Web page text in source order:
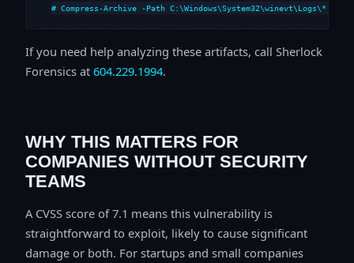
# Compress-Archive -Path
If you need help analyzing these artifacts, call Sherlock
Forensics at 604.229.1994.
WHY THIS MATTERS FOR
COMPANIES WITHOUT SECURITY
TEAMS
A CVSS score of 7.1 means this vulnerability is
straightforward to exploit, likely to cause significant
damage or both. For startups and small companies